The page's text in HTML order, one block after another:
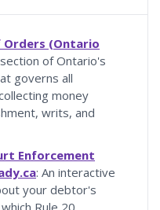
Orders (Ontario
of Ontario's
governs all
money
writs, and
Enforcement
: An interactive
your debtor's
Rule 20